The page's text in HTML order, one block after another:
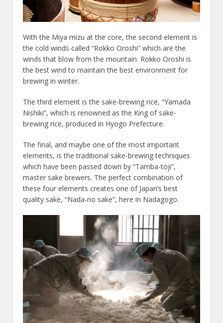
With the Miya mizu at the core, the second element is
the cold winds called “Rokko Oroshi” which are the
winds that blow from the mountain. Rokko Oroshi is
the best wind to maintain the best environment for
brewing in winter.
The third element is the sake-brewing rice, “Yamada
Nishiki”, which is renowned as the King of sake-
brewing rice, produced in Hyogo Prefecture.
The final, and maybe one of the most important
elements, is the traditional sake-brewing techniques
which have been passed down by “Tamba-toji”,
master sake brewers. The perfect combination of
these four elements creates one of Japan’s best
quality sake, “Nada-no sake”, here in Nadagogo.